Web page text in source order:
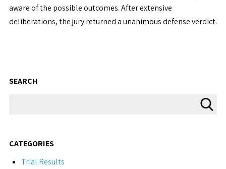
aware of the possible outcomes. After extensive
deliberations, the jury returned a unanimous defense verdict.
SEARCH
CATEGORIES
Trial Results